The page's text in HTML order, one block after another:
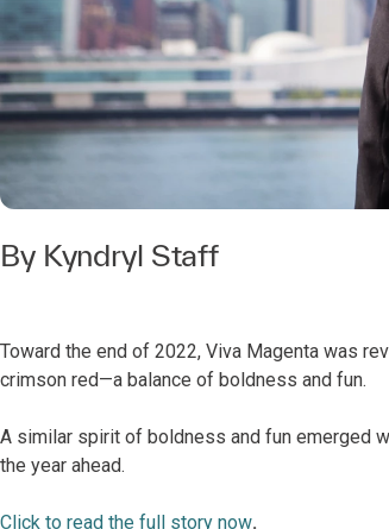
By Kyndryl Staff
Toward the end of 2022, Viva Magenta was
crimson red—a balance of boldness and fun.
A similar spirit of boldness and fun emerged
the year ahead.
Click to read the full story now.